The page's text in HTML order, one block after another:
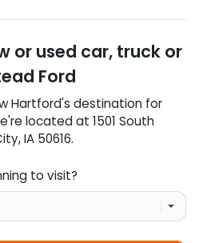
or used car, truck or
Ford
Hartford's destination for
located at 1501 South
,IA 50616.
to visit?